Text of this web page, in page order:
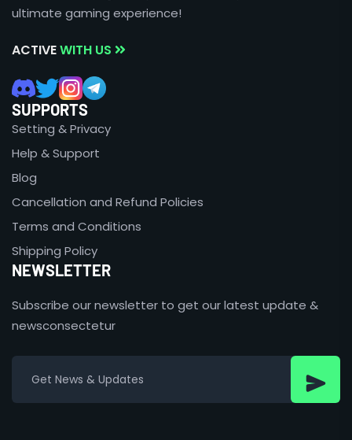
ultimate gaming experience!
ACTIVEWITH US
SUPPORTS
Setting & Privacy
Help & Support
Blog
Cancellation and Refund Policies
Terms and Conditions
Shipping Policy
NEWSLETTER
Subscribe our newsletter to get our latest update &
newsconsectetur